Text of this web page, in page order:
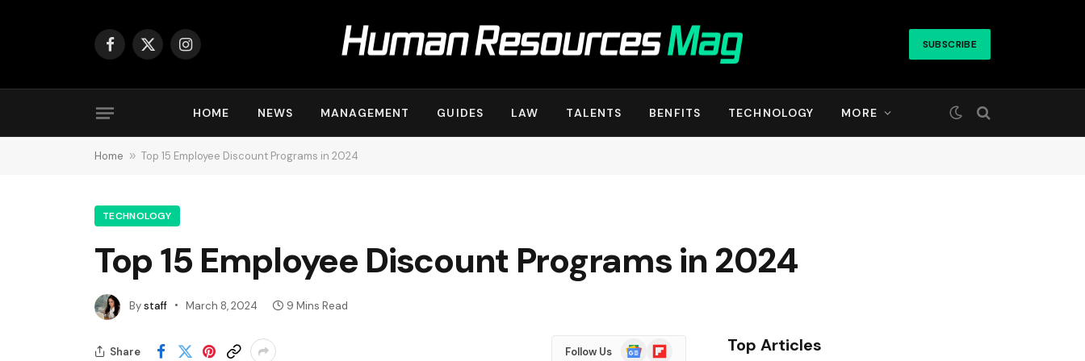
Facebook
X
Instagram SUBSCRIBE
HOME NEWS MANAGEMENT GUIDES LAW TALENTS BENFITS TECHNOLOGY MORE
Home » Top 15 Employee Discount Programs in 2024
TECHNOLOGY
Top 15 Employee Discount Programs in 2024
Bystaff March 8, 2024 9 Mins Read
Share Follow Us
GoogleFlipboard Top Articles